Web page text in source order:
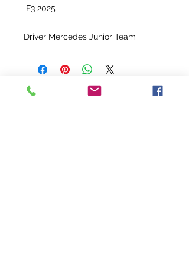
F3 2025
Driver Mercedes Junior Team